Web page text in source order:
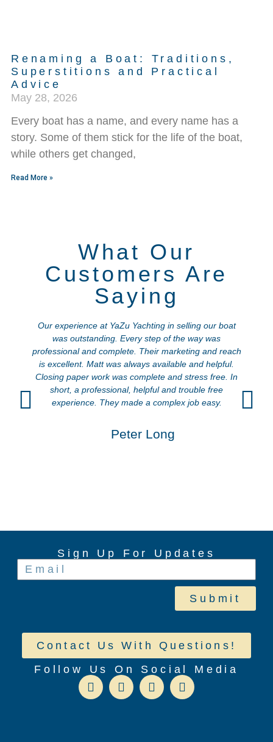
Renaming a Boat: Traditions,
Superstitions and Practical
Advice
May 28, 2026
Every boat has a name, and every name has a
story. Some of them stick for the life of the boat,
while others get changed,
Read More »
What Our
Customers Are
Saying
Our experience at YaZu Yachting in selling our boat
was outstanding. Every step of the way was
professional and complete. Their marketing and reach
is excellent. Matt was always available and helpful.
Closing paper work was complete and stress free. In
short, a professional, helpful and trouble free
experience. They made a complex job easy.
Peter Long
Sign Up For Updates
Submit
Contact Us With Questions!
Follow Us On Social Media